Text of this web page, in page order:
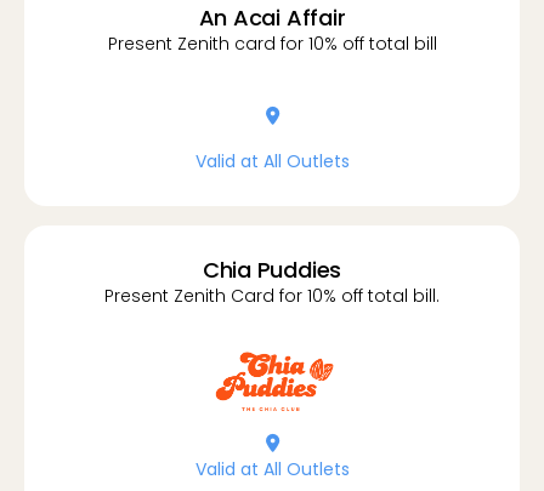
An Acai Affair
Present Zenith card for 10% off total bill
location-dot
Valid at All Outlets
Chia Puddies
Present Zenith Card for 10% off total bill.
location-dot
Valid at All Outlets